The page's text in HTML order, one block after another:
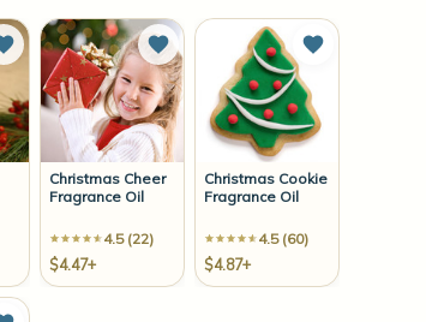
Add to Wish List
Christmas Cheer
Fragrance Oil
4.5 (22)
$4.47+
Add to Wish List
Christmas Cookie
Fragrance Oil
4.5 (60)
$4.87+
Add to